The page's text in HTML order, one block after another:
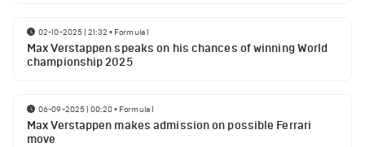
02-10-2025 | 21:32 • Formula 1
Max Verstappen speaks on his chances of winning World
championship 2025
06-09-2025 | 00:20• Formula 1
Max Verstappen makes admission on possible Ferrari
move